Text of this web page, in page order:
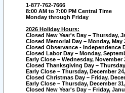
1-877-762-7666
8:00 AM to 7:00 PM Central Time
Monday through Friday
2026 Holiday Hours:
Closed New Year's Day – Thursday,
Closed Memorial Day – Monday, May
Closed Observance - Independence
Closed Labor Day – Monday,
Early Close – Wednesday, November
Closed Thanksgiving Day –
Early Close – Thursday, December
Closed Christmas Day – Friday,
Early Close – Thursday, December
Closed New Year's Day – Friday,